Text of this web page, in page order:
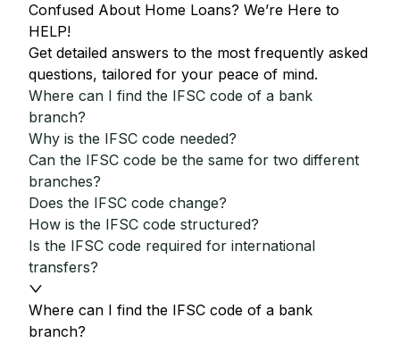
Confused About Home Loans? We’re Here to
HELP!
Get detailed answers to the most frequently asked
questions, tailored for your peace of mind.
Where can I find the IFSC code of a bank
branch?
Why is the IFSC code needed?
Can the IFSC code be the same for two different
branches?
Does the IFSC code change?
How is the IFSC code structured?
Is the IFSC code required for international
transfers?
Where can I find the IFSC code of a bank
branch?